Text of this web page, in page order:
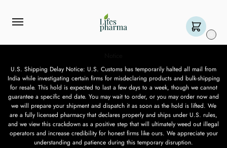
U.S. Shipping Delay Notice: U.S. Customs has temporarily halted all mail from
India while investigating certain firms for misdeclaring products and bulk-shipping
for resale. This hold is expected to last a few days to a week, though we cannot
guarantee a specific end date. You may wait to order, or you may order now and
we will prepare your shipment and dispatch it as soon as the hold is lifted. We
are a fully licensed pharmacy that declares properly and ships under U.S. rules,
and we view this crackdown as a positive step that will ultimately weed out illegal
operators and increase credibility for honest firms like ours. We appreciate your
understanding and patience during this temporary disruption.